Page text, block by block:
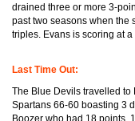
drained three or more 3-
past two seasons when the
triples. Evans is scoring at
Last Time Out:
The Blue Devils travelled to
Spartans 66-60 boasting 3
Boozer who had 18 points,